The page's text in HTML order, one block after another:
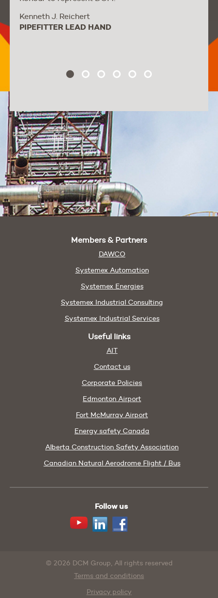
Kenneth J. Reichert
PIPEFITTER LEAD HAND
Members & Partners
DAWCO
Systemex Automation
Systemex Energies
Systemex Industrial Consulting
Systemex Industrial Services
Useful links
AIT
Contact us
Corporate Policies
Edmonton Airport
Fort McMurray Airport
Energy safety Canada
Alberta Construction Safety Association
Canadian Natural Aerodrome Flight / Bus
Follow us
YoutubeLinkedin
© 2026 DCM Group, All rights reserved
Terms and conditions
Privacy policy